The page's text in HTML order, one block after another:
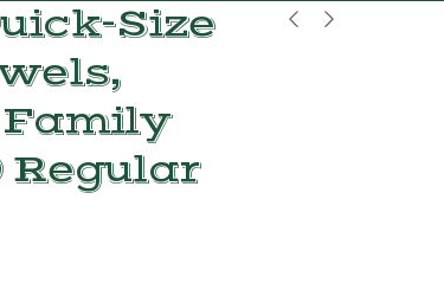
Size
Family
Regular